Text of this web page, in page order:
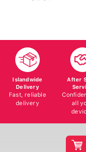
Islandwide
Delivery
Fast, reliable
delivery
After
all